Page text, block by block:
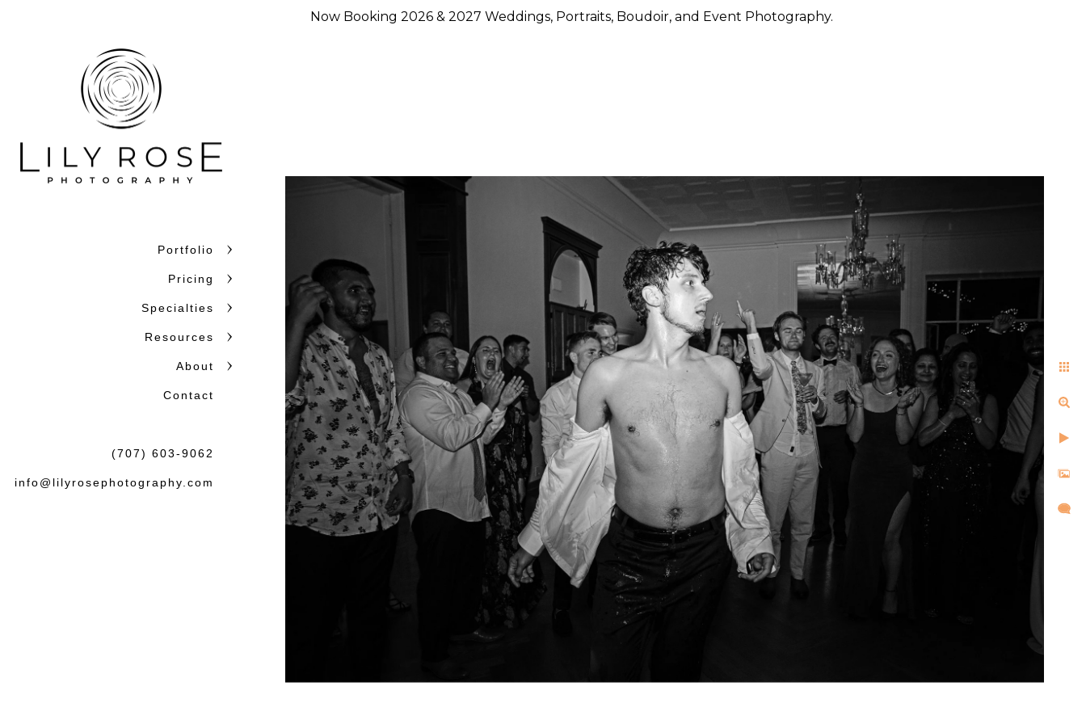
Portfolio
Pricing
Specialties
Resources
About
Contact
(707) 603-9062
info@lilyrosephotography.com
Now Booking 2026 & 2027 Weddings, Portraits, Boudoir, and Event Photography.
Why Couples Choose Lily Rose Photography
Couples choose Lily Rose Photography because they want more than beautiful images. They want to feel at ease. They
want photographers who understand timing, light, design, and emotion, and who can move through the day with calm
confidence. With more than 750 weddings photographed across Napa Valley, Sonoma County, San Francisco, Carmel,
and beyond, we bring experience, strong local knowledge, and an approach that blends polished portraiture with
honest storytelling.
Beautiful photographs matter. So does the experience of getting them. Our clients often tell us the same things after
the wedding or session: that we helped them feel at ease, paid attention to what mattered, and created images that
felt both natural and lasting.